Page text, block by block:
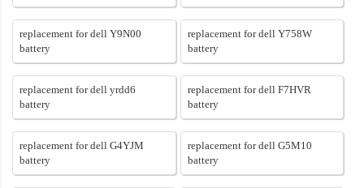
replacement for dell Y9N00
battery
replacement for dell Y758W
battery
replacement for dell yrdd6
battery
replacement for dell F7HVR
battery
replacement for dell G4YJM
battery
replacement for dell G5M10
battery